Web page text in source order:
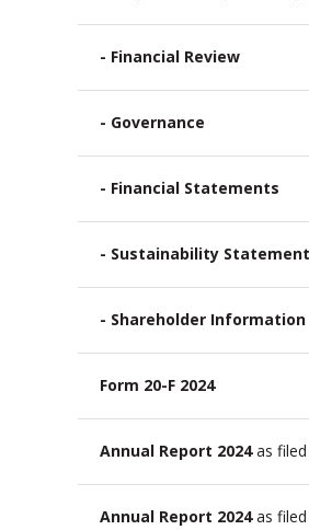
- Financial Review
- Governance
- Financial Statements
- Sustainability
- Shareholder Information
Form 20-F 2024
Annual Report 2024as
Annual Report 2024as